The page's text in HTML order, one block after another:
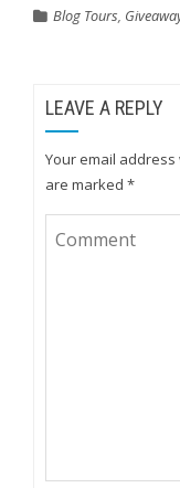
Blog Tours,
LEAVE A REPLY
Your email
are marked *